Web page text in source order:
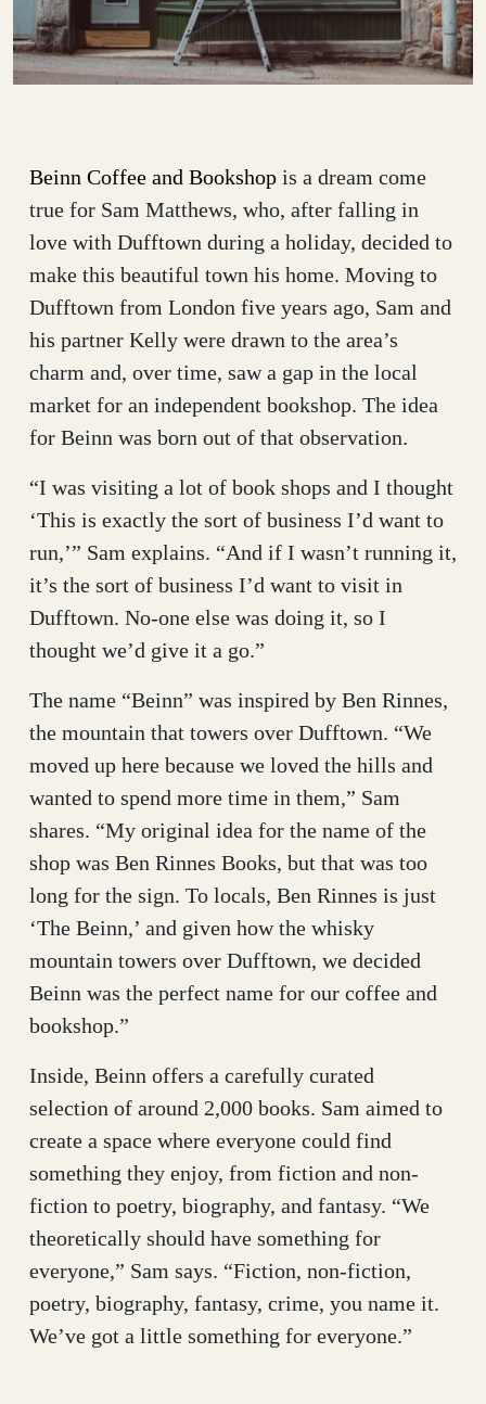
Beinn Coffee and Bookshop is a dream come
true for Sam Matthews, who, after falling in
love with Dufftown during a holiday, decided to
make this beautiful town his home. Moving to
Dufftown from London five years ago, Sam and
his partner Kelly were drawn to the area’s
charm and, over time, saw a gap in the local
market for an independent bookshop. The idea
for Beinn was born out of that observation.
“I was visiting a lot of book shops and I thought
‘This is exactly the sort of business I’d want to
run,’” Sam explains. “And if I wasn’t running it,
it’s the sort of business I’d want to visit in
Dufftown. No-one else was doing it, so I
thought we’d give it a go.”
The name “Beinn” was inspired by Ben Rinnes,
the mountain that towers over Dufftown. “We
moved up here because we loved the hills and
wanted to spend more time in them,” Sam
shares. “My original idea for the name of the
shop was Ben Rinnes Books, but that was too
long for the sign. To locals, Ben Rinnes is just
‘The Beinn,’ and given how the whisky
mountain towers over Dufftown, we decided
Beinn was the perfect name for our coffee and
bookshop.”
Inside, Beinn offers a carefully curated
selection of around 2,000 books. Sam aimed to
create a space where everyone could find
something they enjoy, from fiction and non-
fiction to poetry, biography, and fantasy. “We
theoretically should have something for
everyone,” Sam says. “Fiction, non-fiction,
poetry, biography, fantasy, crime, you name it.
We’ve got a little something for everyone.”